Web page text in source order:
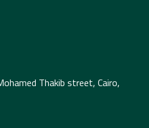
Thakib street, Cairo,